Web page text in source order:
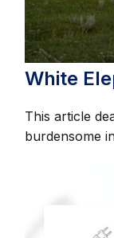
White
This article
burdensome